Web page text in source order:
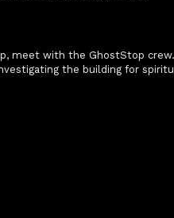
meet with the GhostStop
the building for